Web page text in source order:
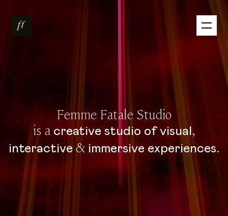
Femme Fatale Studio
is a creative studio of visual ,
interactive& immersive experiences.